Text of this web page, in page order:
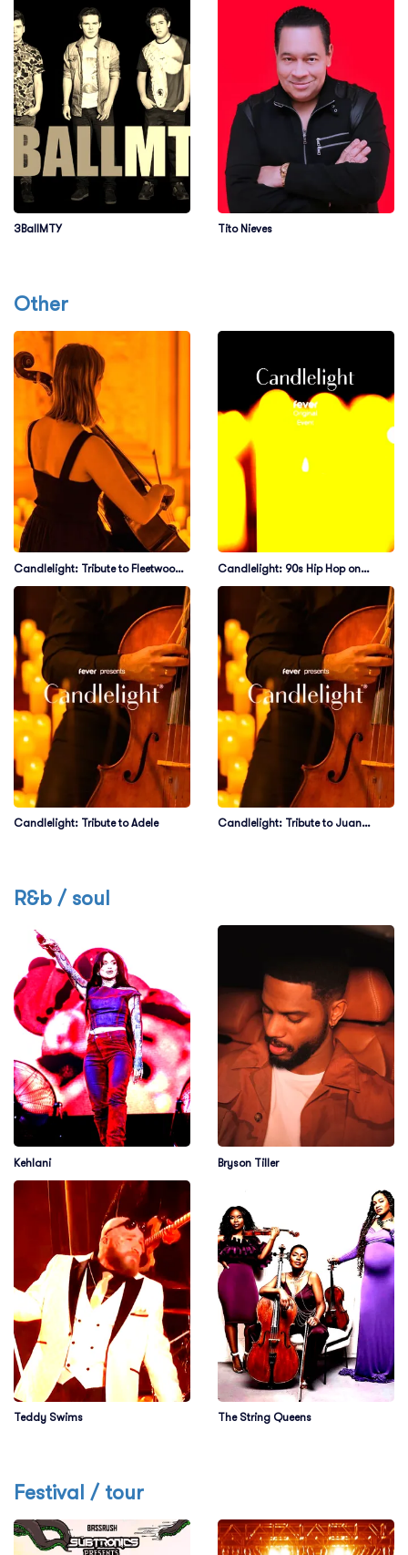
3BallMTY Tito Nieves
Other
Candlelight: Tribute to Fleetwood
Mac
Candlelight: 90s Hip Hop on
Strings
Candlelight: Tribute to Adele
Candlelight: Tribute to Juan
R&b / soul
Kehlani Bryson Tiller
Teddy Swims The String Queens
Festival / tour